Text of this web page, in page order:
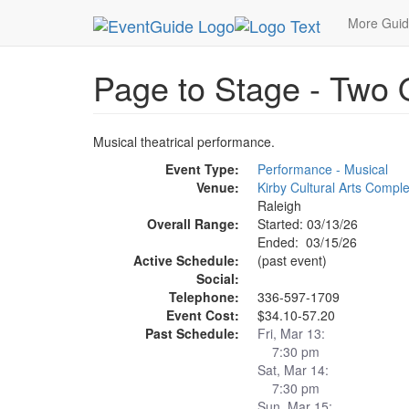
More
MetroGuide.Network EventGuide Research
Page to Stage - Two
Musical theatrical performance.
Event Type:
Performance - Musical
Venue:
Kirby Cultural Arts
Raleigh
Overall Range:
Started: 03/13/26
Ended: 03/15/26
Active Schedule:
(past event)
Social:
Telephone:
336-597-1709
Event Cost:
$34.10-57.20
Past Schedule:
Fri, Mar 13:
7:30 pm
Sat, Mar 14:
7:30 pm